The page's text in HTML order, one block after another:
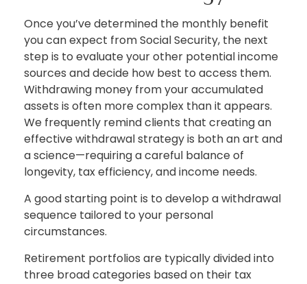
Once you’ve determined the monthly benefit
you can expect from Social Security, the next
step is to evaluate your other potential income
sources and decide how best to access them.
Withdrawing money from your accumulated
assets is often more complex than it appears.
We frequently remind clients that creating an
effective withdrawal strategy is both an art and
a science—requiring a careful balance of
longevity, tax efficiency, and income needs.
A good starting point is to develop a withdrawal
sequence tailored to your personal
circumstances.
Retirement portfolios are typically divided into
three broad categories based on their tax